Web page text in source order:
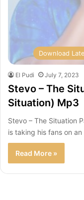
Download
El Pudi July 7, 2023
Stevo – The
Situation) Mp3
Stevo – The Situation
is taking his fans on
Read More »